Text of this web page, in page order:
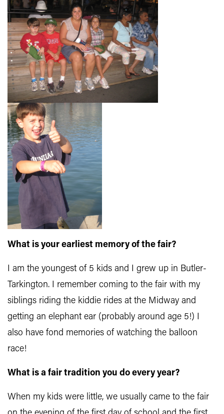
What is your earliest memory of the fair?
I am the youngest of 5 kids and I grew up in Butler-
Tarkington. I remember coming to the fair with my
siblings riding the kiddie rides at the Midway and
getting an elephant ear (probably around age 5!) I
also have fond memories of watching the balloon
race!
What is a fair tradition you do every year?
When my kids were little, we usually came to the fair